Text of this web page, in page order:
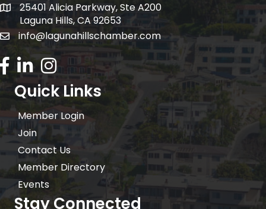
Mailing Address:
25401 Alicia Parkway, Ste A200
Laguna Hills, CA 92653
email address
info@lagunahillschamber.com
Facebook Icon
LinkedIn icon
Instagram icon
Quick Links
Member Login
Join
Contact Us
Member Directory
Events
Stay Connected